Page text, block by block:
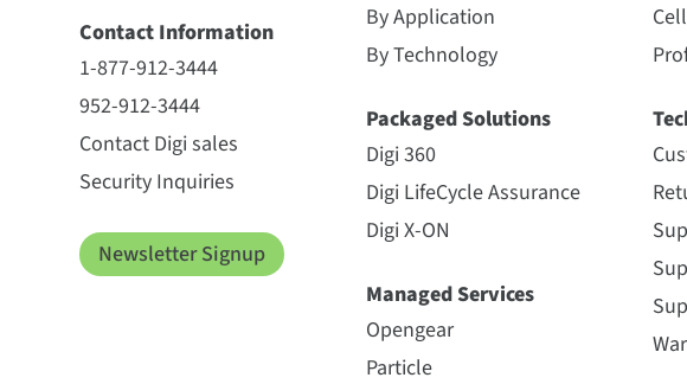
Contact Information
1-877-912-3444
952-912-3444
Contact Digi sales
Security Inquiries
Newsletter Signup
By Application
By Technology
Packaged Solutions
Digi 360
Digi LifeCycle Assurance
Digi X-ON
Managed Services
Opengear
Particle